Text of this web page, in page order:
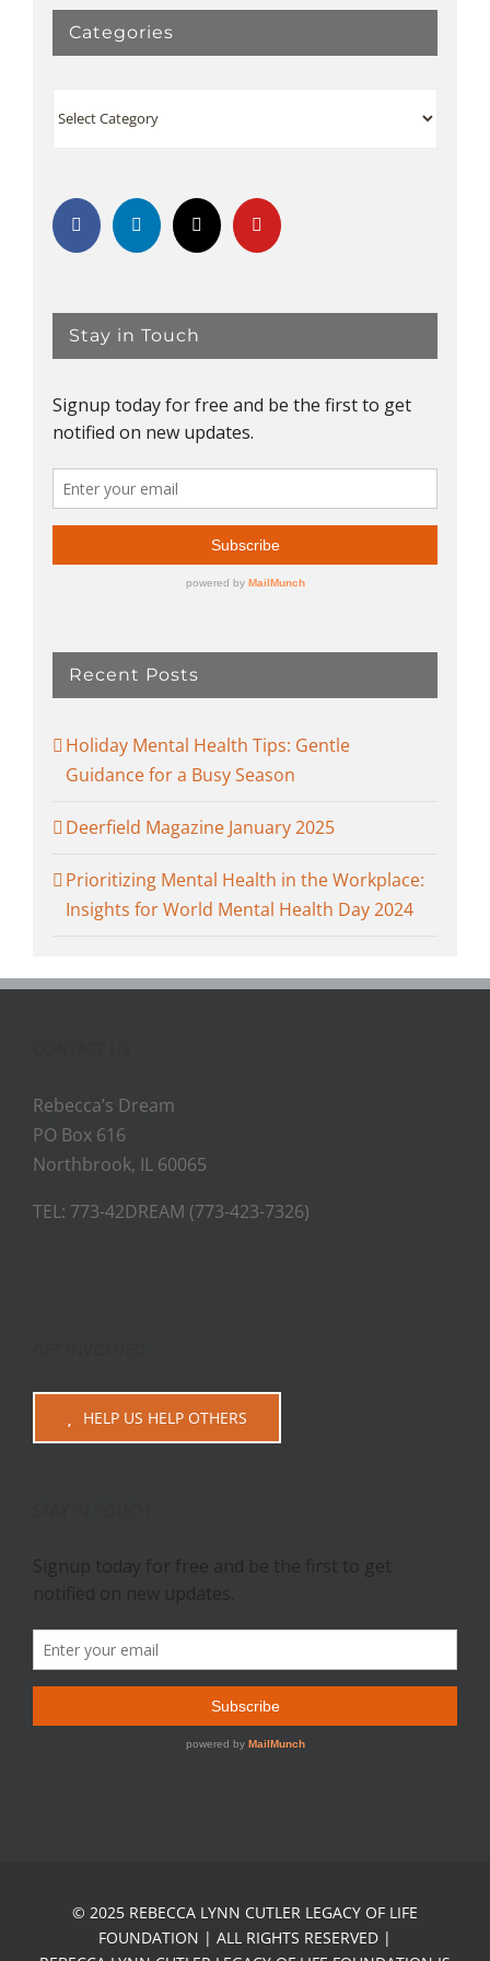
Categories
Stay in Touch
Recent Posts
Holiday Mental Health Tips: Gentle
Guidance for a Busy Season
Deerfield Magazine January 2025
Prioritizing Mental Health in the Workplace:
Insights for World Mental Health Day 2024
Rebecca’s Dream
PO Box 616
Northbrook, IL 60065
TEL: 773-42DREAM (773-423-7326)
HELP US HELP OTHERS
© 2025 REBECCA LYNN CUTLER LEGACY OF LIFE
FOUNDATION | ALL RIGHTS RESERVED |